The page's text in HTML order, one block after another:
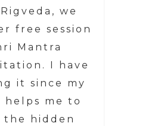
we
free session
Mantra
I have
it since my
me to
the hidden